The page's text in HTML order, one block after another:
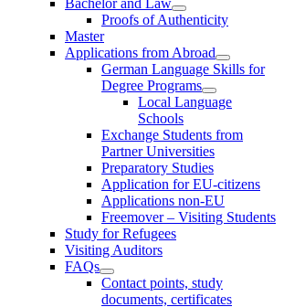
Proofs of Authenticity
Master
Applications from Abroad
German Language Skills for
Degree Programs
Local Language
Schools
Exchange Students from
Partner Universities
Preparatory Studies
Application for EU-citizens
Applications non-EU
Freemover – Visiting Students
Study for Refugees
Visiting Auditors
FAQs
Contact points, study
documents, certificates